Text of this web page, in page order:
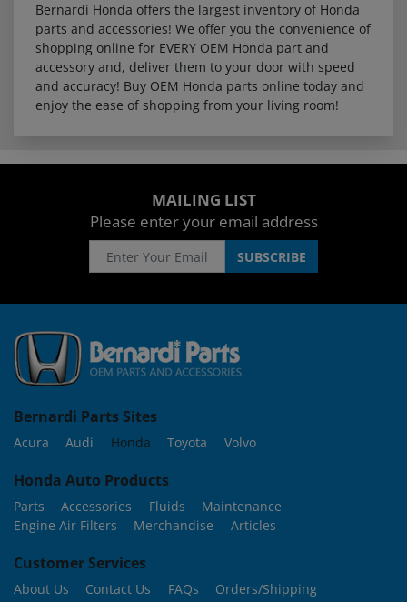
Bernardi Honda offers the largest inventory of Honda
parts and accessories! We offer you the convenience of
shopping online for EVERY OEM Honda part and
accessory and, deliver them to your door with speed
and accuracy! Buy OEM Honda parts online today and
enjoy the ease of shopping from your living room!
MAILING LIST
Please enter your email address
Bernardi Parts Sites
Acura Audi Honda Toyota Volvo
Honda Auto Products
Parts Accessories Fluids
Maintenance
Engine Air Filters
Merchandise Articles
Customer Services
About Us Contact Us FAQs
Orders/Shipping